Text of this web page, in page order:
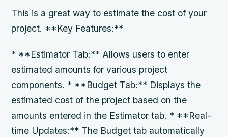
This is a great way to estimate the cost of your
project. **Key Features:**
* **Estimator Tab:** Allows users to enter
estimated amounts for various project
components. * **Budget Tab:** Displays the
estimated cost of the project based on the
amounts entered in the Estimator tab. * **Real-
time Updates:** The Budget tab automatically